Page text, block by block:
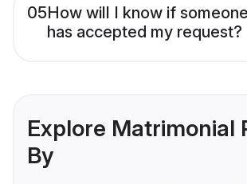
05How will I know if
has accepted my request?
Explore Matrimonial
By